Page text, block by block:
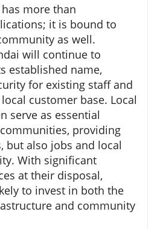
more than
it is bound to
as well.
will continue to
established name,
for existing staff and
customer base. Local
serve as essential
providing
but also jobs and local
With significant
at their disposal,
to invest in both the
and community